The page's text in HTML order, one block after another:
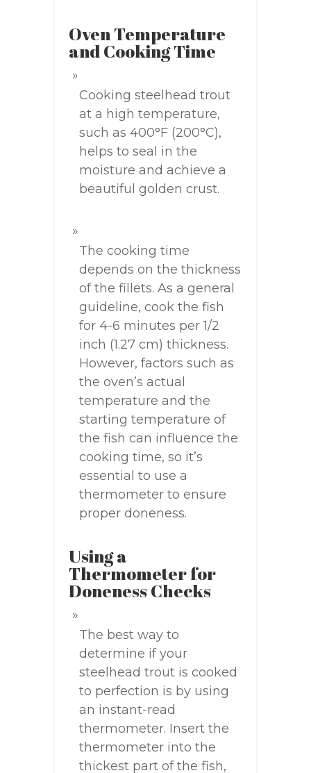
Oven Temperature
and Cooking Time
Cooking steelhead trout
at a high temperature,
such as 400°F (200°C),
helps to seal in the
moisture and achieve a
beautiful golden crust.
The cooking time
depends on the thickness
of the fillets. As a general
guideline, cook the fish
for 4-6 minutes per 1/2
inch (1.27 cm) thickness.
However, factors such as
the oven’s actual
temperature and the
starting temperature of
the fish can influence the
cooking time, so it’s
essential to use a
thermometer to ensure
proper doneness.
Using a
Thermometer for
Doneness Checks
The best way to
determine if your
steelhead trout is cooked
to perfection is by using
an instant-read
thermometer. Insert the
thermometer into the
thickest part of the fish,